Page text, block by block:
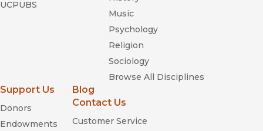
UCPUBS
Music
Psychology
Religion
Sociology
Browse All Disciplines
Support Us
Donors
Endowments
Blog
Contact Us
Customer Service